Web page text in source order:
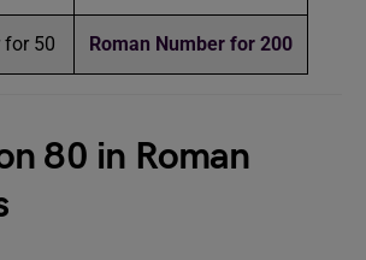
for 50 Roman Number for 200
80 in Roman